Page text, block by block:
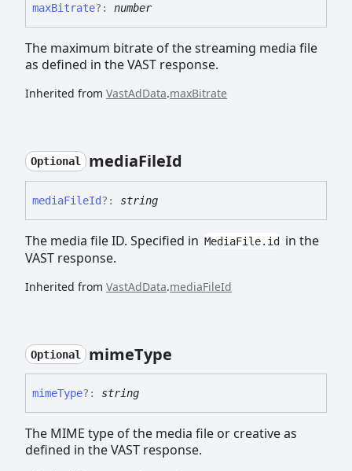
maxBitrate?: number
The maximum bitrate of the streaming media file
as defined in the VAST response.
Inherited from VastAdData.maxBitrate
Optional mediaFileId
mediaFileId?: string
The media file ID. Specified in MediaFile.id
in the
VAST response.
Inherited from VastAdData.mediaFileId
Optional mimeType
mimeType?: string
The MIME type of the media file or creative as
defined in the VAST response.